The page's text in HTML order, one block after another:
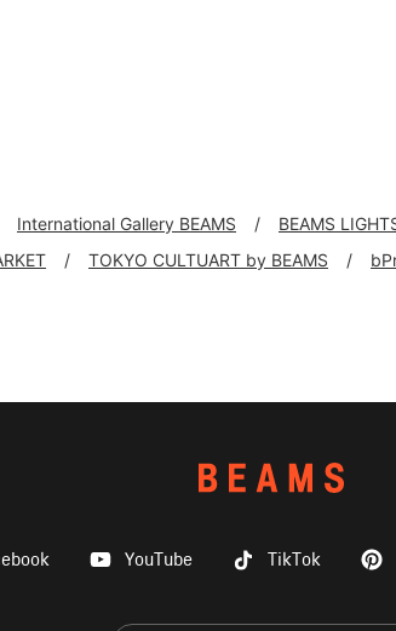
International Gallery BEAMS BEAMS
TOKYO CULTUART by BEAMS
YouTube TikTok